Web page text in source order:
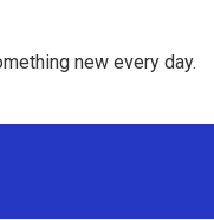
new every day.